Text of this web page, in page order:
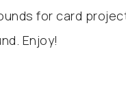
for card
Enjoy!